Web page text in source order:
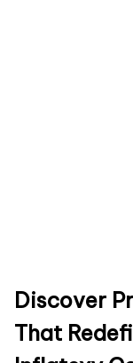
Discover
That